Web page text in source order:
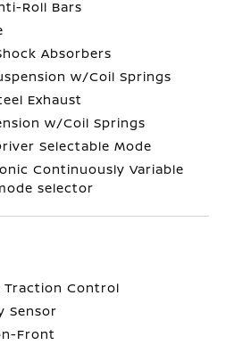
Roll Bars
Absorbers
w/Coil Springs
Exhaust
w/Coil Springs
Selectable Mode
Continuously Variable
selector
Traction Control
Sensor
Front